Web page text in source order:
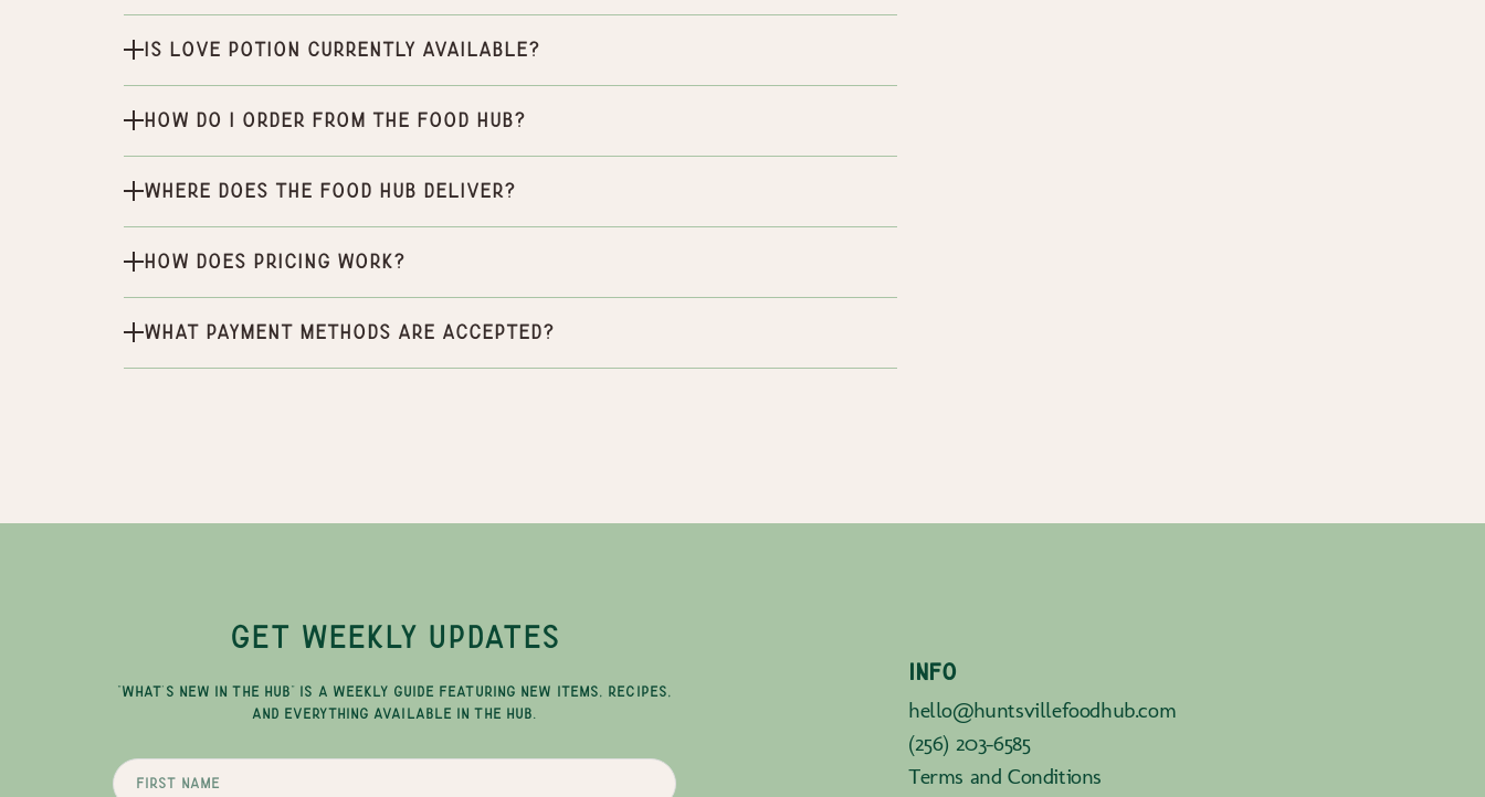
Is Love Potion currently available?
How do I order from the Food Hub?
Where does the Food Hub deliver?
How does pricing work?
What payment methods are accepted?
GET WEEKLY UPDATES
"WHAT'S NEW IN THE HUB" IS A WEEKLY GUIDE FEATURING NEW ITEMS, RECIPES,
AND EVERYTHING AVAILABLE IN THE HUB.
INFO
hello@huntsvillefoodhub.com
(256) 203-6585
Terms and Conditions